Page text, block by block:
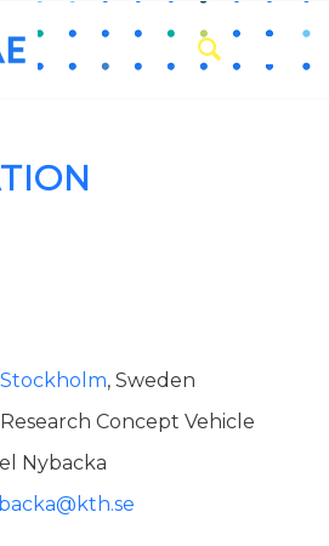
Stockholm, Sweden
Research Concept Vehicle
Nybacka